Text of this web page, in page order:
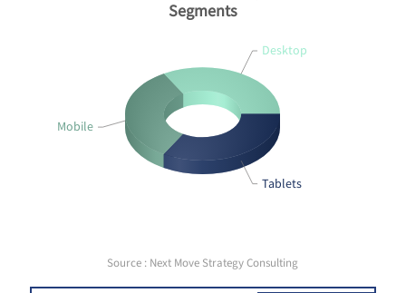
Mobile
Tablets
Desktop
Segments
Source : Next Move Strategy Consulting